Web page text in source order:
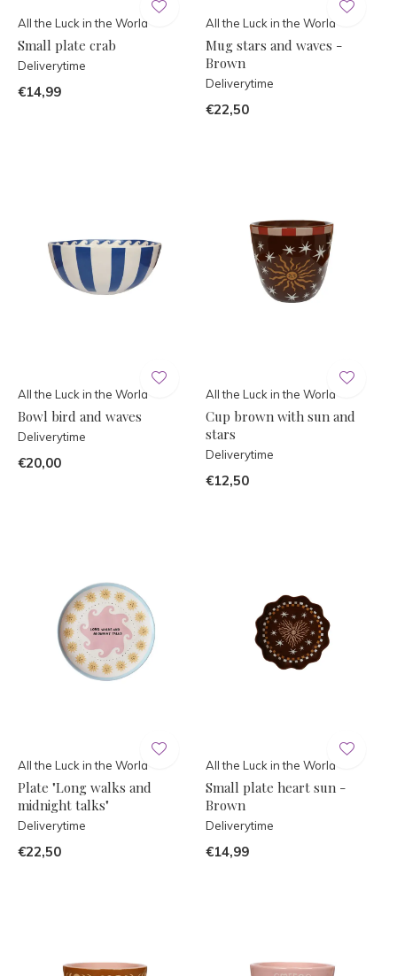
All the Luck in the World
Small plate crab
Deliverytime
€14,99
All the Luck in the World
Mug stars and waves -
Brown
Deliverytime
€22,50
All the Luck in the World
Bowl bird and waves
Deliverytime
€20,00
All the Luck in the World
Cup brown with sun and
stars
Deliverytime
€12,50
All the Luck in the World
Plate "Long walks and
midnight talks"
Deliverytime
€22,50
All the Luck in the World
Small plate heart sun -
Brown
Deliverytime
€14,99